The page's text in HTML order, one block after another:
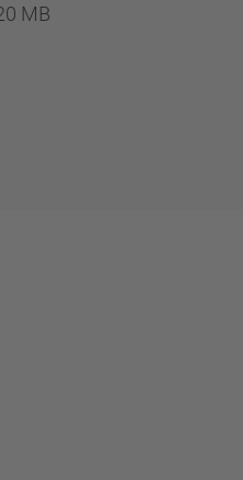
MB